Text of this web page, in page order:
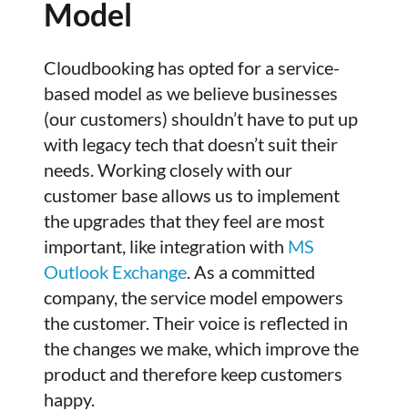
Model
Cloudbooking has opted for a service-
based model as we believe businesses
(our customers) shouldn’t have to put up
with legacy tech that doesn’t suit their
needs. Working closely with our
customer base allows us to implement
the upgrades that they feel are most
important, like integration with MS
Outlook Exchange . As a committed
company, the service model empowers
the customer. Their voice is reflected in
the changes we make, which improve the
product and therefore keep customers
happy.